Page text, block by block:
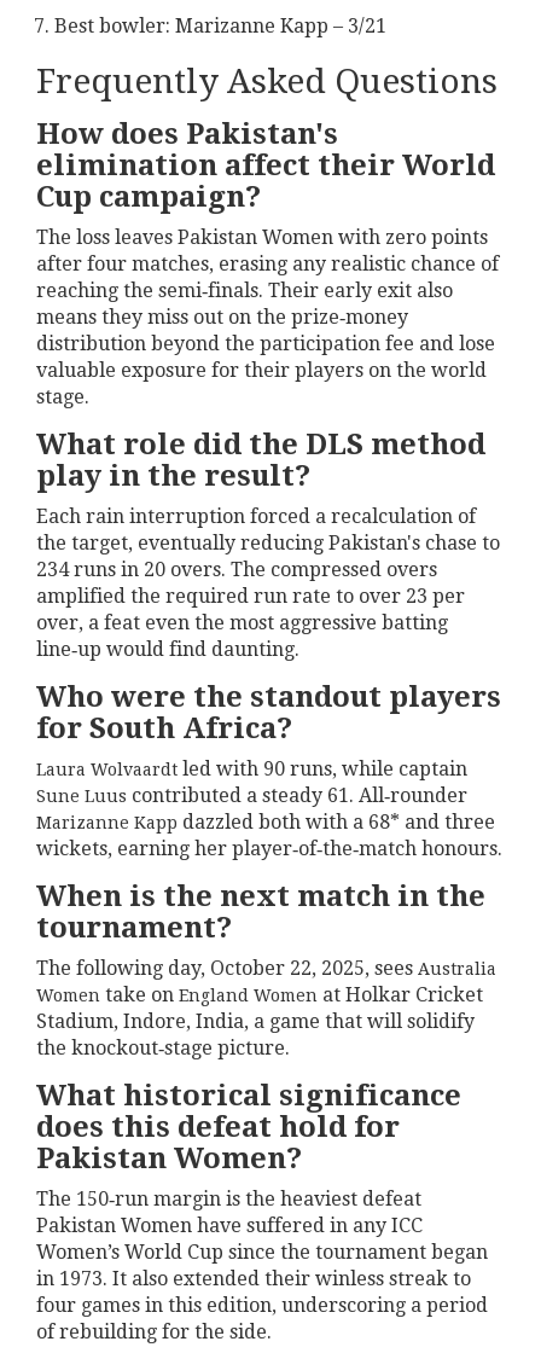
Best bowler: Marizanne Kapp – 3/21
Frequently Asked Questions
How does Pakistan's
elimination affect their World
Cup campaign?
The loss leaves Pakistan Women with zero points
after four matches, erasing any realistic chance of
reaching the semi‑finals. Their early exit also
means they miss out on the prize‑money
distribution beyond the participation fee and lose
valuable exposure for their players on the world
stage.
What role did the DLS method
play in the result?
Each rain interruption forced a recalculation of
the target, eventually reducing Pakistan's chase to
234 runs in 20 overs. The compressed overs
amplified the required run rate to over 23 per
over, a feat even the most aggressive batting
line‑up would find daunting.
Who were the standout players
for South Africa?
Laura Wolvaardt led with 90 runs, while captain
Sune Luus contributed a steady 61. All‑rounder
Marizanne Kapp dazzled both with a 68* and three
wickets, earning her player‑of‑the‑match honours.
When is the next match in the
tournament?
The following day, October 22, 2025, sees Australia
Women take on England Women at Holkar Cricket
Stadium, Indore, India, a game that will solidify
the knockout‑stage picture.
What historical significance
does this defeat hold for
Pakistan Women?
The 150‑run margin is the heaviest defeat
Pakistan Women have suffered in any ICC
Women’s World Cup since the tournament began
in 1973. It also extended their winless streak to
four games in this edition, underscoring a period
of rebuilding for the side.